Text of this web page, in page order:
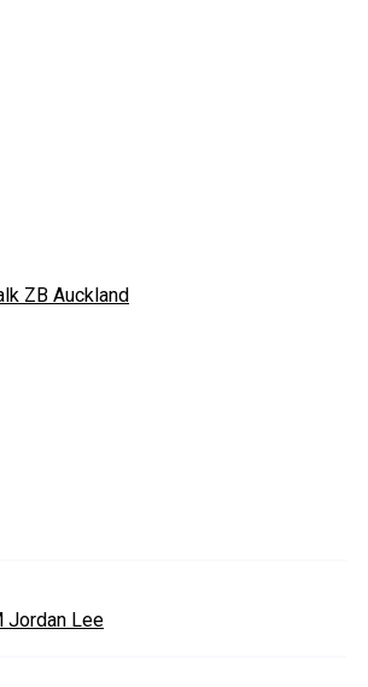
ZB Auckland
Jordan Lee